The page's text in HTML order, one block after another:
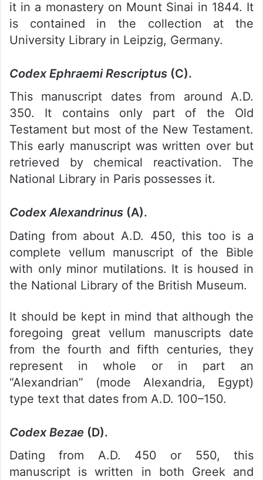
it in a monastery on Mount Sinai in 1844. It
is contained in the collection at the
University Library in Leipzig, Germany.
Codex Ephraemi Rescriptus (C).
This manuscript dates from around A.D.
350. It contains only part of the Old
Testament but most of the New Testament.
This early manuscript was written over but
retrieved by chemical reactivation. The
National Library in Paris possesses it.
Codex Alexandrinus (A).
Dating from about A.D. 450, this too is a
complete vellum manuscript of the Bible
with only minor mutilations. It is housed in
the National Library of the British Museum.
It should be kept in mind that although the
foregoing great vellum manuscripts date
from the fourth and fifth centuries, they
represent in whole or in part an
“Alexandrian” (mode Alexandria, Egypt)
type text that dates from A.D. 100–150.
Codex Bezae (D).
Dating from A.D. 450 or 550, this
manuscript is written in both Greek and